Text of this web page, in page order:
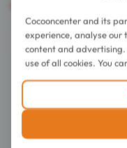
Details
Contents
Cocooncenter and its
experience, analyse
content and advertising.
use of all cookies. You